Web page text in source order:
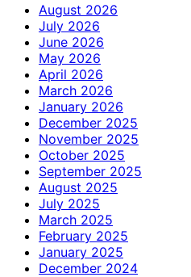
August 2026
July 2026
June 2026
May 2026
April 2026
March 2026
January 2026
December 2025
November 2025
October 2025
September 2025
August 2025
July 2025
March 2025
February 2025
January 2025
December 2024